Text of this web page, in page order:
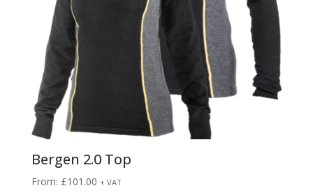
Bergen 2.0 Top
From: £101.00 + VAT